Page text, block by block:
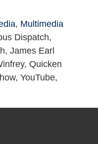
, Multimedia
Dispatch,
James Earl
Quicken
YouTube,